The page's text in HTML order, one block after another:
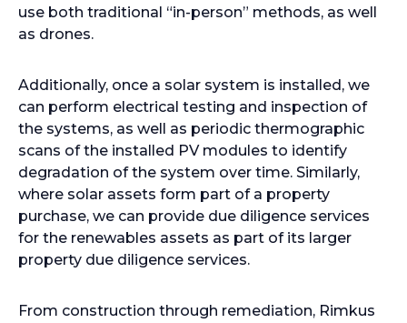
use both traditional “in-person” methods, as well
as drones.
Additionally, once a solar system is installed, we
can perform electrical testing and inspection of
the systems, as well as periodic thermographic
scans of the installed PV modules to identify
degradation of the system over time. Similarly,
where solar assets form part of a property
purchase, we can provide due diligence services
for the renewables assets as part of its larger
property due diligence services.
From construction through remediation, Rimkus